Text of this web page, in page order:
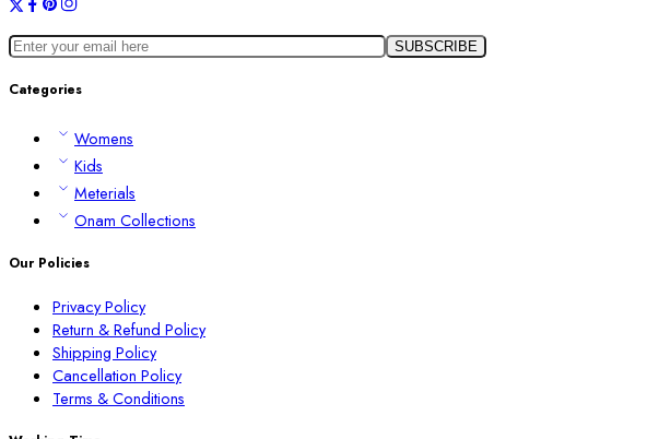
Categories
Womens
Kids
Meterials
Onam Collections
Our Policies
Privacy Policy
Return & Refund Policy
Shipping Policy
Cancellation Policy
Terms & Conditions